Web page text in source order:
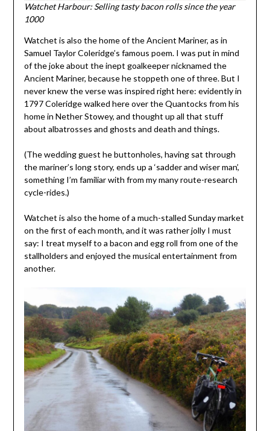
Watchet Harbour: Selling tasty bacon rolls since the year
1000
Watchet is also the home of the Ancient Mariner, as in
Samuel Taylor Coleridge’s famous poem. I was put in mind
of the joke about the inept goalkeeper nicknamed the
Ancient Mariner, because he stoppeth one of three. But I
never knew the verse was inspired right here: evidently in
1797 Coleridge walked here over the Quantocks from his
home in Nether Stowey, and thought up all that stuff
about albatrosses and ghosts and death and things.
(The wedding guest he buttonholes, having sat through
the mariner’s long story, ends up a ‘sadder and wiser man’,
something I’m familiar with from my many route-research
cycle-rides.)
Watchet is also the home of a much-stalled Sunday market
on the first of each month, and it was rather jolly I must
say: I treat myself to a bacon and egg roll from one of the
stallholders and enjoyed the musical entertainment from
another.